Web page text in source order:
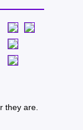
they are.